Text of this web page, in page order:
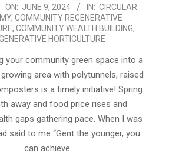
ON: JUNE 9, 2024 IN: CIRCULAR
, COMMUNITY REGENERATIVE
, COMMUNITY WEALTH BUILDING,
HORTICULTURE
your community green space into a
area with polytunnels, raised
is a timely initiative! Spring
away and food price rises and
gaps gathering pace. When I was
said to me “Gent the younger, you
can achieve